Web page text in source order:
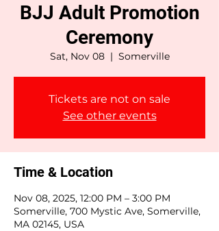
BJJ Adult Promotion
Ceremony
Sat, Nov 08
  |
Somerville
Tickets are not on sale
See other events
Time & Location
Nov 08, 2025, 12:00 PM – 3:00 PM
Somerville, 700 Mystic Ave, Somerville,
MA 02145, USA